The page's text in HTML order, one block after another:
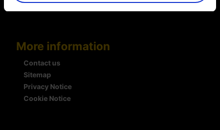
Data Protection Advice Line
More information
Contact us
Sitemap
Privacy Notice
Cookie Notice